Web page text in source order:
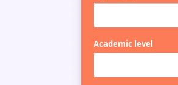
Academic level